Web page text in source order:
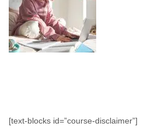
[text-blocks id=”course-disclaimer”]